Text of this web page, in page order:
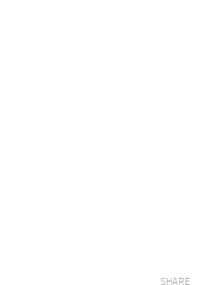
SHARE